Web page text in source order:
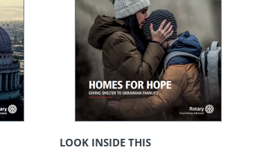
LOOK INSIDE THIS